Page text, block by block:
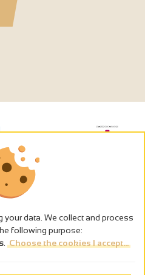
for the health - to consume in
data. We collect and process
following purpose:
Choose the cookies I accept...